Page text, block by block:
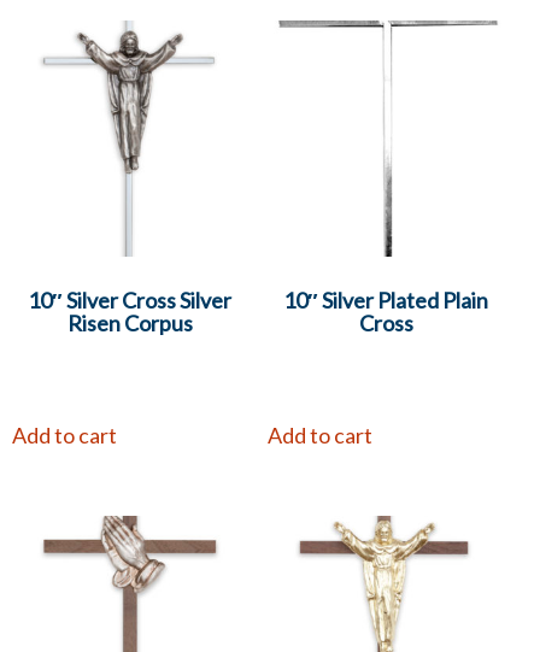
10″ Silver Cross Silver
Risen Corpus
Add to cart
10″ Silver Plated Plain
Cross
Add to cart